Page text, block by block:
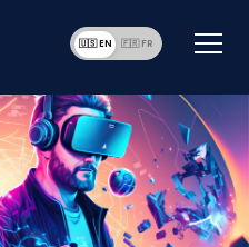
🇺🇸 EN 🇫🇷